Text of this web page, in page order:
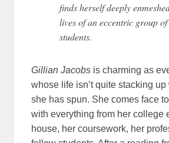
finds herself deeply
lives of an eccentric group
students.
Gillian Jacobs is charming as
whose life isn’t quite stacking
she has spun. She comes face
with everything from her college
house, her coursework, her